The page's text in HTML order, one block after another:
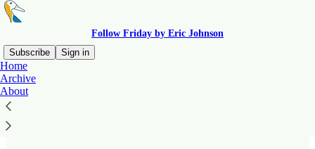
Follow Friday by Eric Johnson
Subscribe
Sign in
Home
Archive
About
What is this?